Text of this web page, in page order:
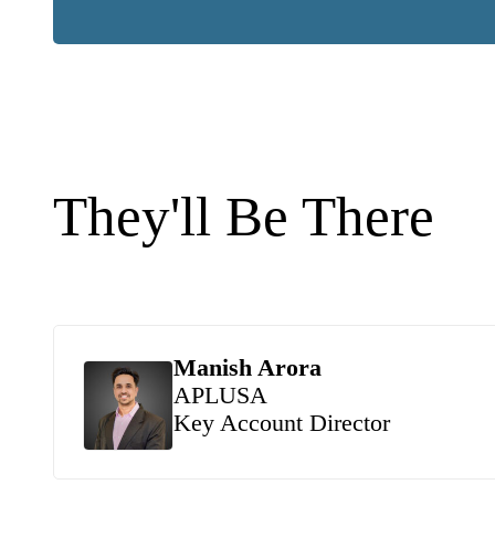
They'll Be There
Manish Arora
APLUSA
Key Account Director